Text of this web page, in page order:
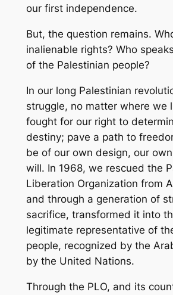
our first independence.
But, the question remains.
inalienable rights? Who
of the Palestinian people?
In our long Palestinian
struggle, no matter where we
fought for our right to
destiny; pave a path to
be of our own design, our
will. In 1968, we rescued the
Liberation Organization from
and through a generation of
sacrifice, transformed it into
legitimate representative of
people, recognized by the
by the United Nations.
Through the PLO, and its